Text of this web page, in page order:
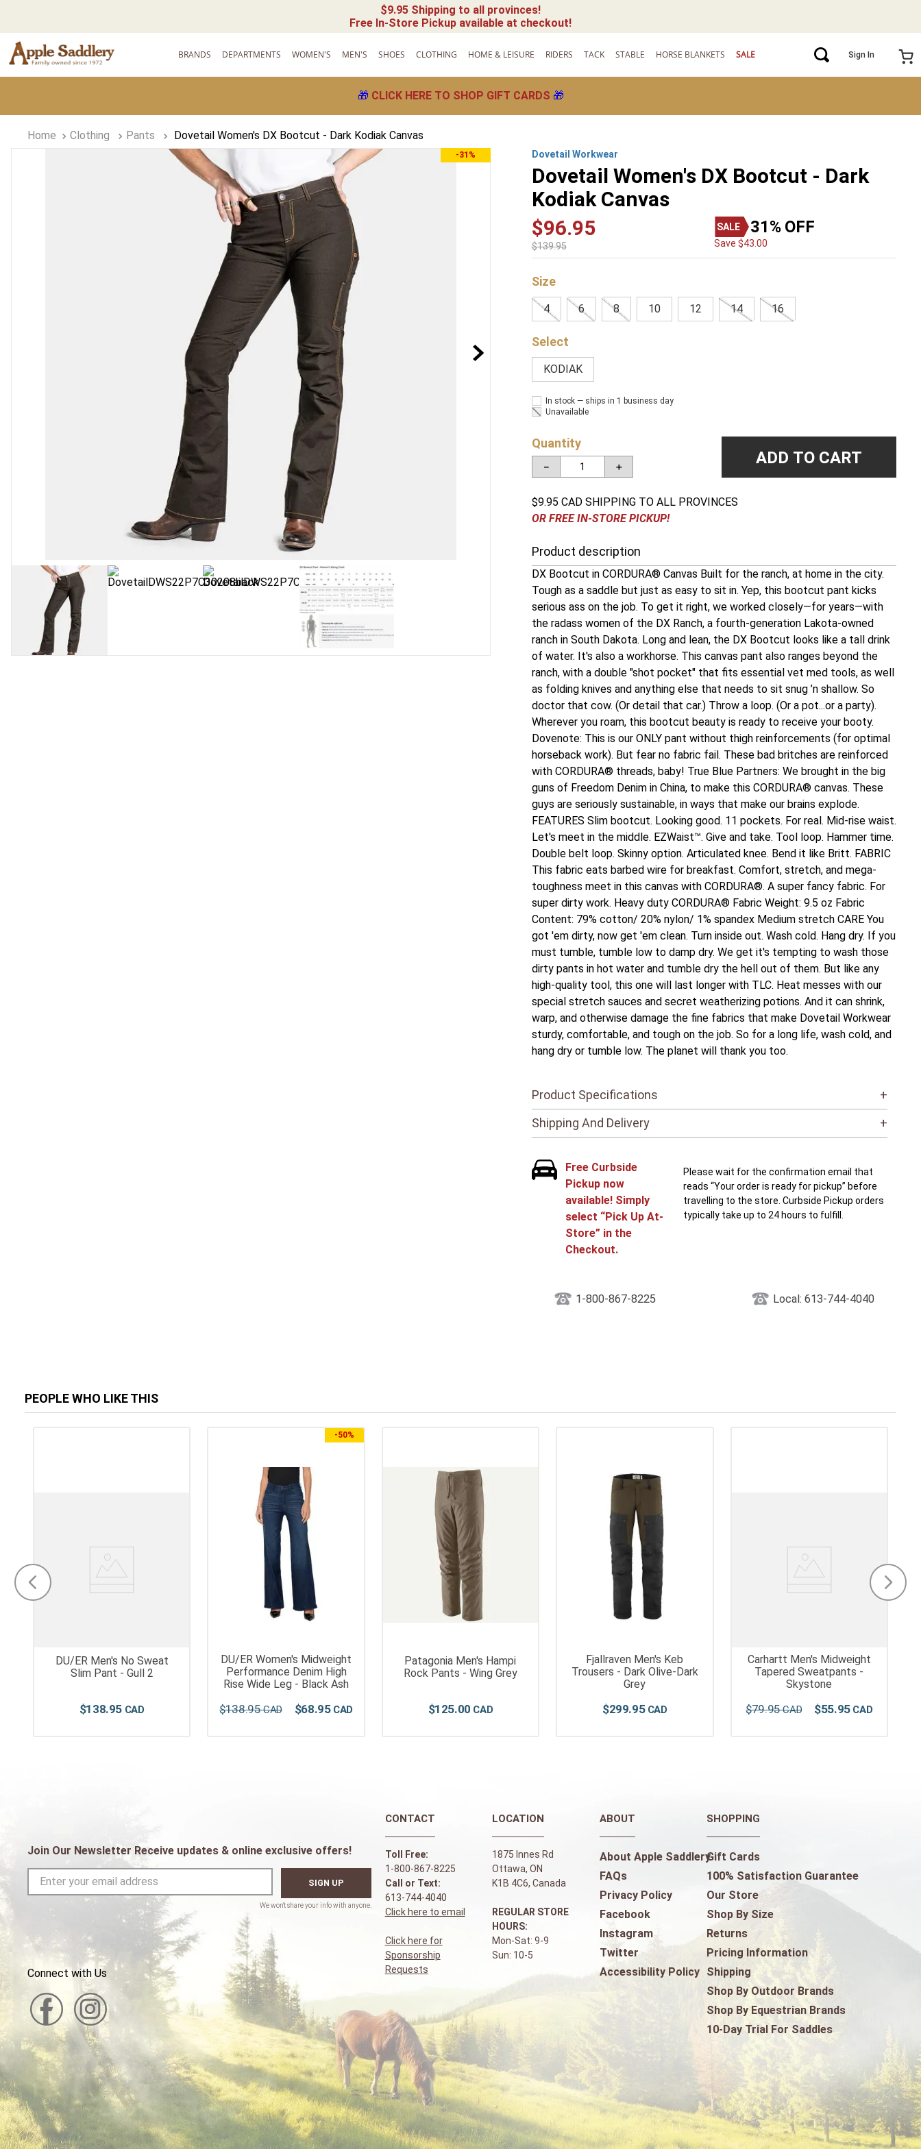
$9.95 Shipping to all provinces!
Free In-Store Pickup available at checkout!
BRANDS DEPARTMENTS WOMEN'S MEN'S SHOES CLOTHING HOME & LEISURE RIDERS TACK STABLE HORSE BLANKETS SALE Sign In
🎁 CLICK HERE TO SHOP GIFT CARDS 🎁
Clothing Pants Dovetail Women's DX Bootcut - Dark Kodiak Canvas
-31% Dovetail Workwear
Dovetail Women's DX Bootcut - Dark
Kodiak Canvas
$96.95
$139.95
31% OFF
Save $43.00
Size
4 6 8 10 12 14 16
KODIAK
In stock — ships in 1 business day
Unavailable
Quantity
＋
－ ADD TO CART
$9.95 CAD SHIPPING TO ALL PROVINCES
OR FREE IN-STORE PICKUP!
Product description
DX Bootcut in CORDURA® Canvas Built for the ranch, at home in the city.
Tough as a saddle but just as easy to sit in. Yep, this bootcut pant kicks
serious ass on the job. To get it right, we worked closely—for years—with
the radass women of the DX Ranch, a fourth-generation Lakota-owned
ranch in South Dakota. Long and lean, the DX Bootcut looks like a tall drink
of water. It's also a workhorse. This canvas pant also ranges beyond the
ranch, with a double "shot pocket" that fits essential vet med tools, as well
as folding knives and anything else that needs to sit snug ’n shallow. So
doctor that cow. (Or detail that car.) Throw a loop. (Or a pot...or a party).
Wherever you roam, this bootcut beauty is ready to receive your booty.
Dovenote: This is our ONLY pant without thigh reinforcements (for optimal
horseback work). But fear no fabric fail. These bad britches are reinforced
with CORDURA® threads, baby! True Blue Partners: We brought in the big
guns of Freedom Denim in China, to make this CORDURA® canvas. These
guys are seriously sustainable, in ways that make our brains explode.
FEATURES Slim bootcut. Looking good. 11 pockets. For real. Mid-rise waist.
Let's meet in the middle. EZWaist™. Give and take. Tool loop. Hammer time.
Double belt loop. Skinny option. Articulated knee. Bend it like Britt. FABRIC
This fabric eats barbed wire for breakfast. Comfort, stretch, and mega-
toughness meet in this canvas with CORDURA®. A super fancy fabric. For
super dirty work. Heavy duty CORDURA® Fabric Weight: 9.5 oz Fabric
Content: 79% cotton/ 20% nylon/ 1% spandex Medium stretch CARE You
got 'em dirty, now get 'em clean. Turn inside out. Wash cold. Hang dry. If you
must tumble, tumble low to damp dry. We get it's tempting to wash those
dirty pants in hot water and tumble dry the hell out of them. But like any
high-quality tool, this one will last longer with TLC. Heat messes with our
special stretch sauces and secret weatherizing potions. And it can shrink,
warp, and otherwise damage the fine fabrics that make Dovetail Workwear
sturdy, comfortable, and tough on the job. So for a long life, wash cold, and
hang dry or tumble low. The planet will thank you too.
Product Specifications
+
Shipping And Delivery
+
Free Curbside
Pickup now
available! Simply
select “Pick Up At-
Store” in the
Checkout.
Please wait for the confirmation email that
reads “Your order is ready for pickup” before
travelling to the store. Curbside Pickup orders
typically take up to 24 hours to fulfill.
1-800-867-8225 Local: 613-744-4040
PEOPLE WHO LIKE THIS
DU/ER Men's No Sweat
Slim Pant - Gull 2
$138.95
-50%
DU/ER Women's Midweight
Performance Denim High
Rise Wide Leg - Black Ash
$138.95 $68.95
Patagonia Men's Hampi
Rock Pants - Wing Grey
$125.00
Fjallraven Men's Keb
Trousers - Dark Olive-Dark
Grey
$299.95
Carhartt Men's Midweight
Tapered Sweatpants -
Skystone
$79.95 $55.95
Join Our Newsletter Receive updates & online exclusive offers!
SIGN UP
Connect with Us
CONTACT
Toll Free:
1-800-867-8225
Call or Text:
613-744-4040
Click here to email
Click here for
Sponsorship
Requests
LOCATION
1875 Innes Rd
Ottawa, ON
K1B 4C6, Canada
REGULAR STORE
HOURS:
Mon-Sat: 9-9
Sun: 10-5
ABOUT
About Apple Saddlery
FAQs
Privacy Policy
Facebook
Instagram
Twitter
Accessibility Policy
SHOPPING
Gift Cards
100% Satisfaction Guarantee
Our Store
Shop By Size
Returns
Pricing Information
Shipping
Shop By Outdoor Brands
Shop By Equestrian Brands
10-Day Trial For Saddles